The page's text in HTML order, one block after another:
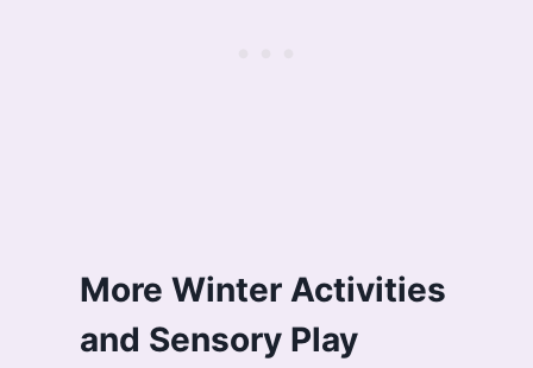
More Winter Activities
and Sensory Play